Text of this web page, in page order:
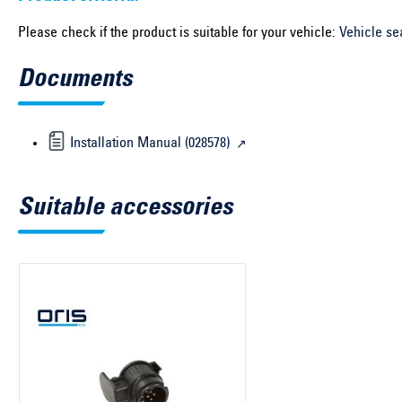
Please check if the product is suitable for your vehicle: Vehicle
Documents
Installation Manual (028578)
Suitable accessories